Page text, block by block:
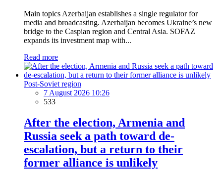
Main topics Azerbaijan establishes a single regulator for
media and broadcasting. Azerbaijan becomes Ukraine’s new
bridge to the Caspian region and Central Asia. SOFAZ
expands its investment map with...
Read more
Post-Soviet region
7 August 2026 10:26
533
After the election, Armenia and
Russia seek a path toward de-
escalation, but a return to their
former alliance is unlikely